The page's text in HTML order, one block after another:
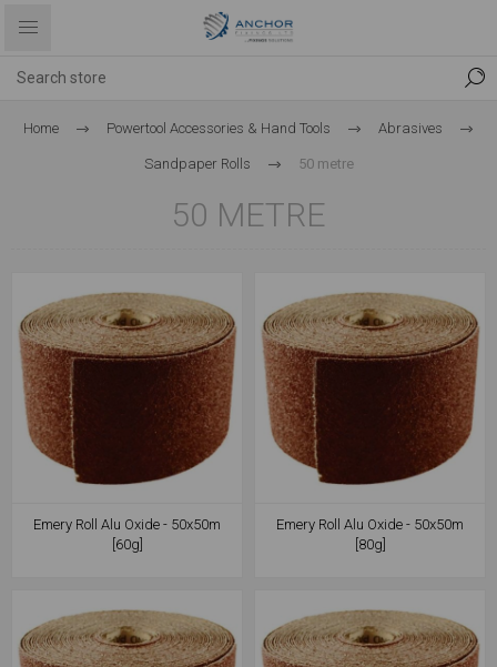
Home Powertool Accessories & Hand Tools Abrasives
Sandpaper Rolls 50 metre
50 METRE
Emery Roll Alu Oxide - 50x50m
[60g]
Emery Roll Alu Oxide - 50x50m
[80g]